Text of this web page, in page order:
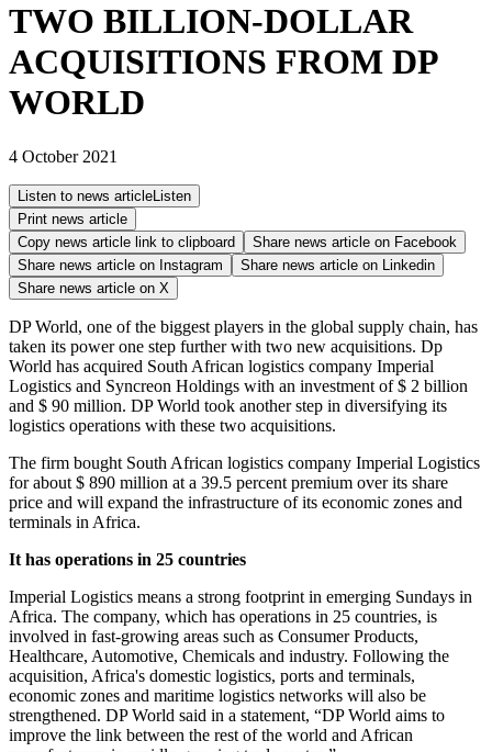
TWO BILLION-DOLLAR
ACQUISITIONS FROM DP
WORLD
4 October 2021
Listen to news article Listen
Print news article
Copy news article link to clipboard
Share news article on Facebook
Share news article on Instagram Share news article on
Linkedin
Share news article on X
DP World, one of the biggest players in the global supply chain, has
taken its power one step further with two new acquisitions. Dp
World has acquired South African logistics company Imperial
Logistics and Syncreon Holdings with an investment of $ 2 billion
and $ 90 million. DP World took another step in diversifying its
logistics operations with these two acquisitions.
The firm bought South African logistics company Imperial Logistics
for about $ 890 million at a 39.5 percent premium over its share
price and will expand the infrastructure of its economic zones and
terminals in Africa.
It has operations in 25 countries
Imperial Logistics means a strong footprint in emerging Sundays in
Africa. The company, which has operations in 25 countries, is
involved in fast-growing areas such as Consumer Products,
Healthcare, Automotive, Chemicals and industry. Following the
acquisition, Africa's domestic logistics, ports and terminals,
economic zones and maritime logistics networks will also be
strengthened. DP World said in a statement, “DP World aims to
improve the link between the rest of the world and African